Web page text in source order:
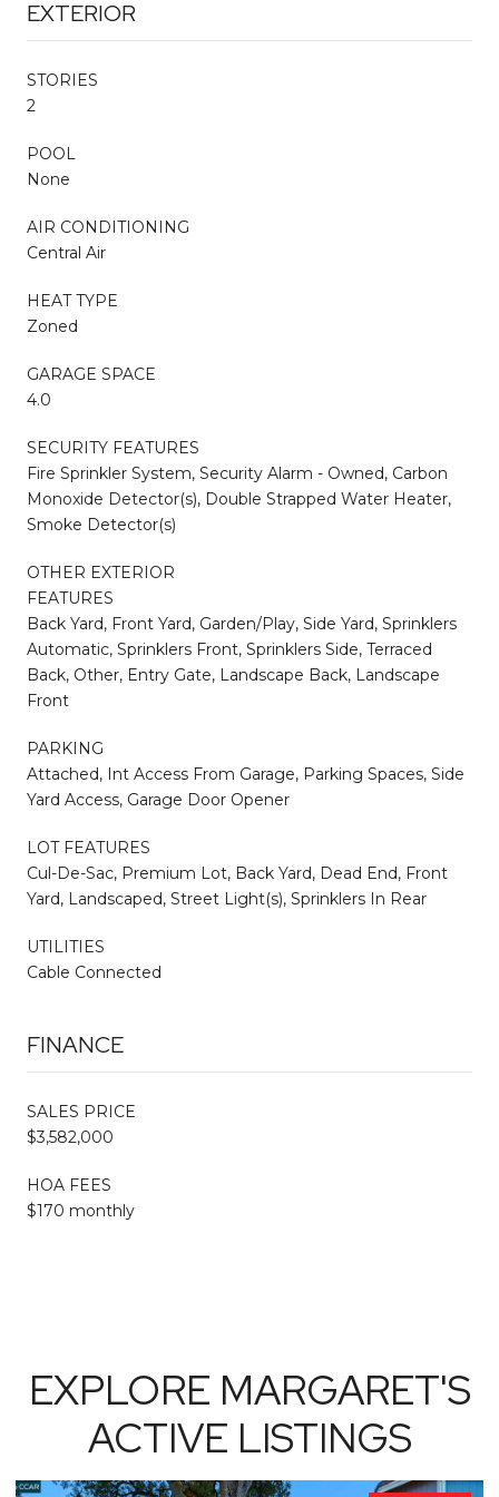
EXTERIOR
STORIES
2
POOL
None
AIR CONDITIONING
Central Air
HEAT TYPE
Zoned
GARAGE SPACE
4.0
SECURITY FEATURES
Fire Sprinkler System, Security Alarm - Owned, Carbon
Monoxide Detector(s), Double Strapped Water Heater,
Smoke Detector(s)
OTHER EXTERIOR
FEATURES
Back Yard, Front Yard, Garden/Play, Side Yard, Sprinklers
Automatic, Sprinklers Front, Sprinklers Side, Terraced
Back, Other, Entry Gate, Landscape Back, Landscape
Front
PARKING
Attached, Int Access From Garage, Parking Spaces, Side
Yard Access, Garage Door Opener
LOT FEATURES
Cul-De-Sac, Premium Lot, Back Yard, Dead End, Front
Yard, Landscaped, Street Light(s), Sprinklers In Rear
UTILITIES
Cable Connected
FINANCE
SALES PRICE
$3,582,000
HOA FEES
$170 monthly
EXPLORE MARGARET'S
ACTIVE LISTINGS